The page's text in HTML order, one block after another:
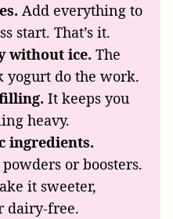
Add everything to
start. That’s it.
without ice. The
yogurt do the work.
It keeps you
heavy.
ingredients.
or boosters.
it sweeter,
dairy-free.